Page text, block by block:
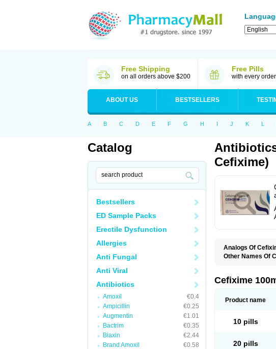
Free Shipping
on all orders above $200
Free Pills
with every order
ABOUT US BESTSELLERS
A B C D E F G H I J K L
Catalog
Bestsellers
ED Sample Packs
Erectile Dysfunction
Allergies
Anti Fungal
Anti Viral
Antibiotics
Amoxil
€0.4
Ampicillin
€0.25
Augmentin
€1.01
Bactrim
€0.35
Biaxin
€2.44
Brand Amoxil
€0.58
Cefixime)
Analogs Of
Other Names Of
Fixiphar Fixx G-fix
Nufex beta Odacef
Unisec Uro-
Cefixime
Product name
10 pills
20 pills